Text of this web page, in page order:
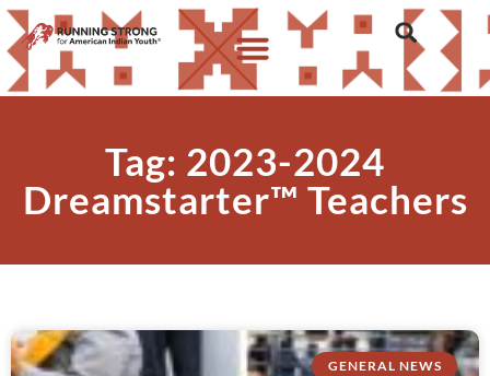
Tag: 2023-2024
Dreamstarter™ Teachers
GENERAL NEWS